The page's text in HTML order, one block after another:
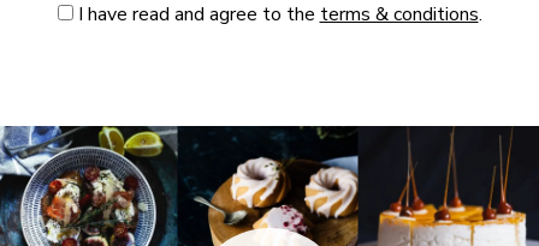
I have read and agree to theterms & conditions.